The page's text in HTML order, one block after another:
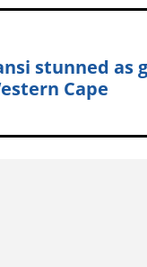
stunned as
Cape